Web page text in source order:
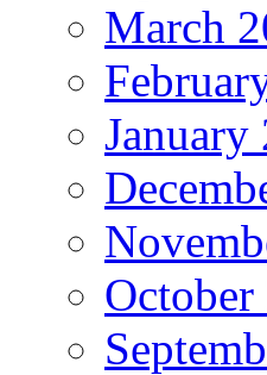
March
January
October